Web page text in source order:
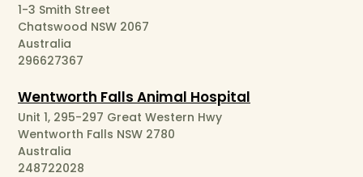
1-3 Smith Street
Chatswood NSW 2067
Australia
296627367
Wentworth Falls Animal Hospital
Unit 1, 295-297 Great Western Hwy
Wentworth Falls NSW 2780
Australia
248722028